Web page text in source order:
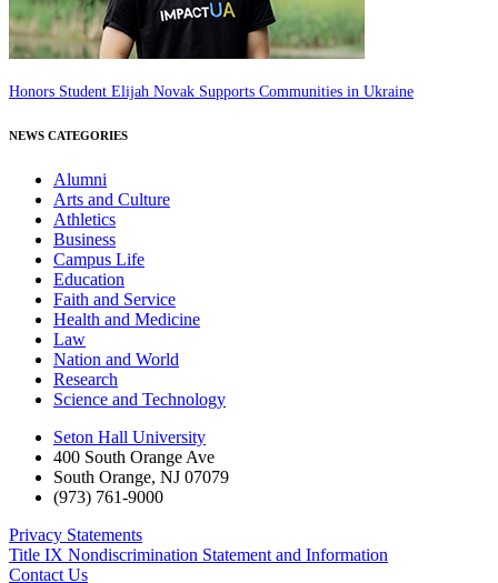
Honors Student Elijah Novak Supports Communities in Ukraine
NEWS CATEGORIES
Alumni
Arts and Culture
Athletics
Business
Campus Life
Education
Faith and Service
Health and Medicine
Law
Nation and World
Research
Science and Technology
Seton Hall University
400 South Orange Ave
South Orange, NJ 07079
(973) 761-9000
Privacy Statements
Title IX Nondiscrimination Statement and Information
Contact Us